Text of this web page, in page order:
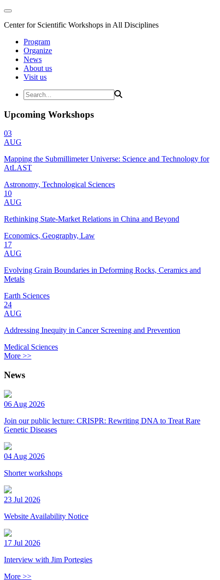
Center for Scientific Workshops in All Disciplines
Program
Organize
News
About us
Visit us
Upcoming Workshops
03
AUG
Mapping the Submillimeter Universe: Science and Technology for
AtLAST
Astronomy, Technological Sciences
10
AUG
Rethinking State-Market Relations in China and Beyond
Economics, Geography, Law
17
AUG
Evolving Grain Boundaries in Deforming Rocks, Ceramics and
Metals
Earth Sciences
24
AUG
Addressing Inequity in Cancer Screening and Prevention
Medical Sciences
More >>
News
06 Aug 2026
Join our public lecture: CRISPR: Rewriting DNA to Treat Rare
Genetic Diseases
04 Aug 2026
Shorter workshops
23 Jul 2026
Website Availability Notice
17 Jul 2026
Interview with Jim Portegies
More >>